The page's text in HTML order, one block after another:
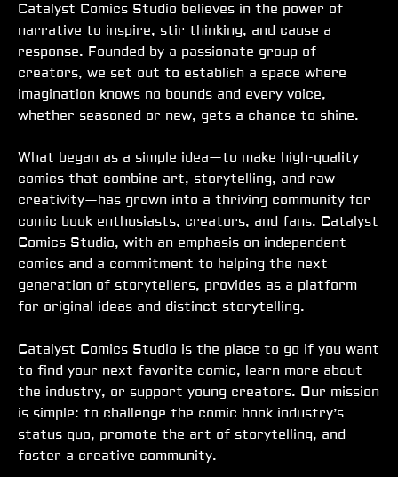
Catalyst Comics Studio believes in the power of
narrative to inspire, stir thinking, and cause a
response. Founded by a passionate group of
creators, we set out to establish a space where
imagination knows no bounds and every voice,
whether seasoned or new, gets a chance to shine.
What began as a simple idea—to make high-quality
comics that combine art, storytelling, and raw
creativity—has grown into a thriving community for
comic book enthusiasts, creators, and fans. Catalyst
Comics Studio, with an emphasis on independent
comics and a commitment to helping the next
generation of storytellers, provides as a platform
for original ideas and distinct storytelling.
Catalyst Comics Studio is the place to go if you want
to find your next favorite comic, learn more about
the industry, or support young creators. Our mission
is simple: to challenge the comic book industry’s
status quo, promote the art of storytelling, and
foster a creative community.